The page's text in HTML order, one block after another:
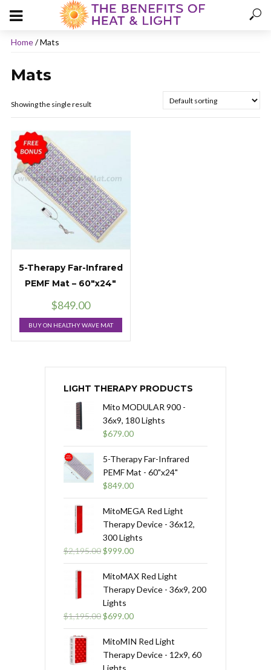
Home/ Mats
Mats
Showing the single result
5-Therapy Far-Infrared
PEMF Mat – 60″x24″
$849.00
BUY ON HEALTHY WAVE MAT
LIGHT THERAPY PRODUCTS
Mito MODULAR 900 -
36x9, 180 Lights
$679.00
5-Therapy Far-Infrared
PEMF Mat - 60"x24"
$849.00
MitoMEGA Red Light
Therapy Device - 36x12,
300 Lights
$2,195.00Original
price
was:
$2,195.00.
$999.00Current
price
is:
$999.00.
MitoMAX Red Light
Therapy Device - 36x9, 200
Lights
$1,195.00Original
price
was:
$1,195.00.
$699.00Current
price
is:
$699.00.
MitoMIN Red Light
Therapy Device - 12x9, 60
Lights